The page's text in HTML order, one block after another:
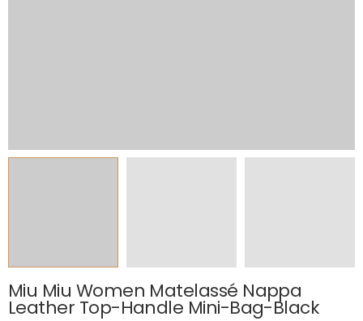
Miu Miu Women Matelassé Nappa
Leather Top-Handle Mini-Bag-Black